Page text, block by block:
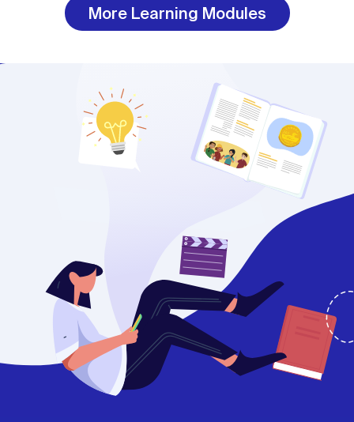
More Learning Modules